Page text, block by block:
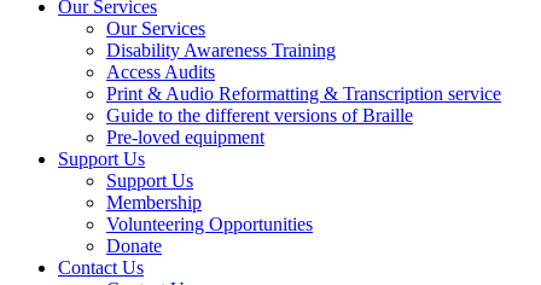
Our Services
Our Services
Disability Awareness Training
Access Audits
Print & Audio Reformatting & Transcription service
Guide to the different versions of Braille
Pre-loved equipment
Support Us
Support Us
Membership
Volunteering Opportunities
Donate
Contact Us